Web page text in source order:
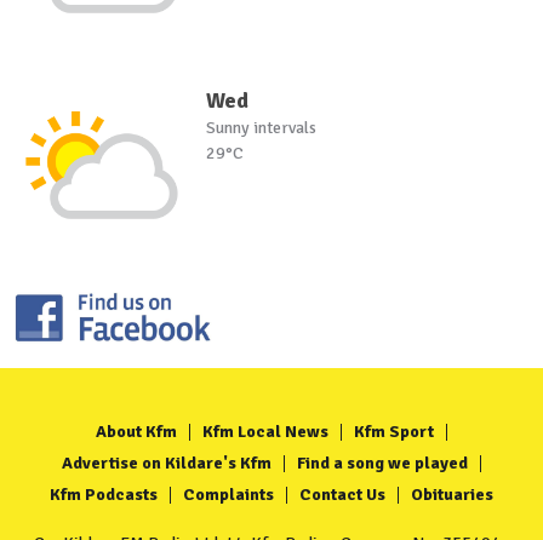
Wed
Sunny intervals
29°C
About Kfm Kfm Local News
Kfm Sport
Advertise on Kildare's Kfm
Find a song we played
Kfm Podcasts
Complaints Contact Us Obituaries